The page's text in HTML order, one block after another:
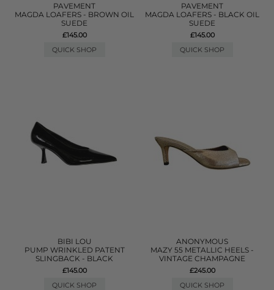
PAVEMENT
MAGDA LOAFERS - BROWN OIL
SUEDE
£145.00
QUICK SHOP
PAVEMENT
MAGDA LOAFERS - BLACK OIL
SUEDE
£145.00
QUICK SHOP
BIBI LOU
PUMP WRINKLED PATENT
SLINGBACK - BLACK
£145.00
QUICK SHOP
ANONYMOUS
MAZY 55 METALLIC HEELS -
VINTAGE CHAMPAGNE
£245.00
QUICK SHOP